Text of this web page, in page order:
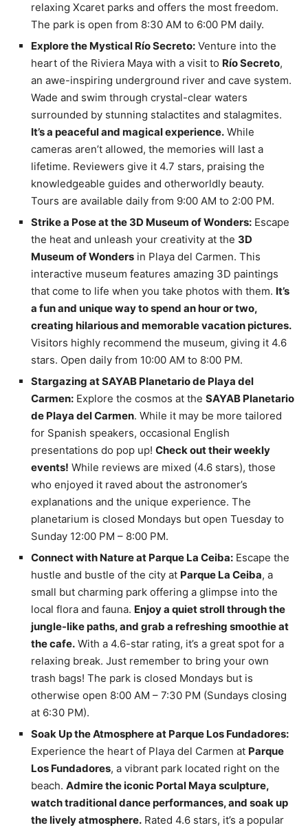
relaxing Xcaret parks and offers the most freedom.
The park is open from 8:30 AM to 6:00 PM daily.
Explore the Mystical Río Secreto: Venture into the
heart of the Riviera Maya with a visit to Río Secreto,
an awe-inspiring underground river and cave system.
Wade and swim through crystal-clear waters
surrounded by stunning stalactites and stalagmites.
It’s a peaceful and magical experience. While
cameras aren’t allowed, the memories will last a
lifetime. Reviewers give it 4.7 stars, praising the
knowledgeable guides and otherworldly beauty.
Tours are available daily from 9:00 AM to 2:00 PM.
Strike a Pose at the 3D Museum of Wonders: Escape
the heat and unleash your creativity at the 3D
Museum of Wonders in Playa del Carmen. This
interactive museum features amazing 3D paintings
that come to life when you take photos with them. It’s
a fun and unique way to spend an hour or two,
creating hilarious and memorable vacation pictures.
Visitors highly recommend the museum, giving it 4.6
stars. Open daily from 10:00 AM to 8:00 PM.
Stargazing at SAYAB Planetario de Playa del
Carmen: Explore the cosmos at the SAYAB Planetario
de Playa del Carmen. While it may be more tailored
for Spanish speakers, occasional English
presentations do pop up! Check out their weekly
events! While reviews are mixed (4.6 stars), those
who enjoyed it raved about the astronomer’s
explanations and the unique experience. The
planetarium is closed Mondays but open Tuesday to
Sunday 12:00 PM – 8:00 PM.
Connect with Nature at Parque La Ceiba: Escape the
hustle and bustle of the city at Parque La Ceiba, a
small but charming park offering a glimpse into the
local flora and fauna. Enjoy a quiet stroll through the
jungle-like paths, and grab a refreshing smoothie at
the cafe. With a 4.6-star rating, it’s a great spot for a
relaxing break. Just remember to bring your own
trash bags! The park is closed Mondays but is
otherwise open 8:00 AM – 7:30 PM (Sundays closing
at 6:30 PM).
Soak Up the Atmosphere at Parque Los Fundadores:
Experience the heart of Playa del Carmen at Parque
Los Fundadores, a vibrant park located right on the
beach. Admire the iconic Portal Maya sculpture,
watch traditional dance performances, and soak up
the lively atmosphere. Rated 4.6 stars, it’s a popular